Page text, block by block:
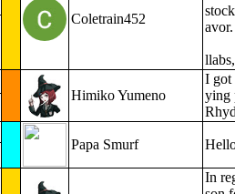
Coletrain452
Himiko Yumeno
I got
ying
Papa Smurf
In